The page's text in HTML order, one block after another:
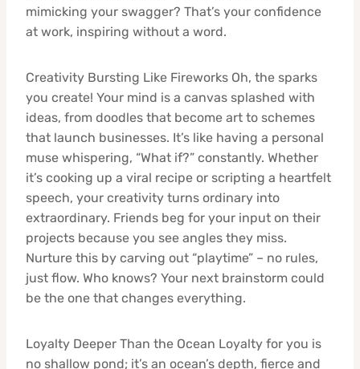
mimicking your swagger? That’s your confidence
at work, inspiring without a word.
Creativity Bursting Like Fireworks Oh, the sparks
you create! Your mind is a canvas splashed with
ideas, from doodles that become art to schemes
that launch businesses. It’s like having a personal
muse whispering, “What if?” constantly. Whether
it’s cooking up a viral recipe or scripting a heartfelt
speech, your creativity turns ordinary into
extraordinary. Friends beg for your input on their
projects because you see angles they miss.
Nurture this by carving out “playtime” – no rules,
just flow. Who knows? Your next brainstorm could
be the one that changes everything.
Loyalty Deeper Than the Ocean Loyalty for you is
no shallow pond; it’s an ocean’s depth, fierce and